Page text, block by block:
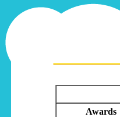
Awards